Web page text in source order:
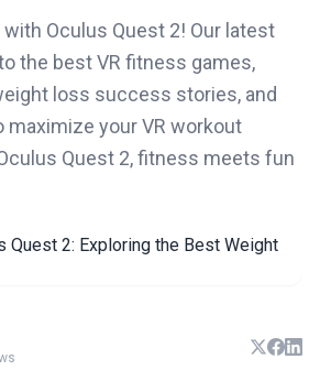
Oculus Quest 2! Our latest
the best VR fitness games,
loss success stories, and
maximize your VR workout
Quest 2, fitness meets fun